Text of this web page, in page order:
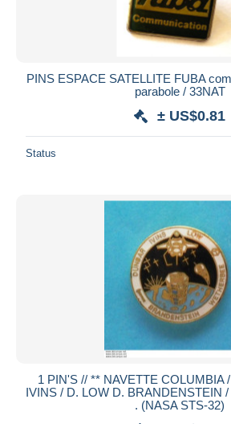
PINS ESPACE SATELLITE FUBA
parabole / 33NAT
± US$0.81
Status
1 PIN'S // ** NAVETTE COLUMBIA
IVINS / D. LOW D. BRANDENSTEIN
. (NASA STS-32)